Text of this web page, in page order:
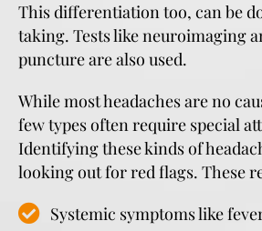
This differentiation too, can be
taking. Tests like neuroimaging
puncture are also used.
While most headaches are no
few types often require special
Identifying these kinds of
looking out for red flags. These
Systemic symptoms like